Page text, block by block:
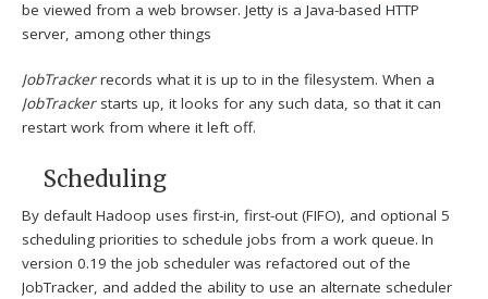
be viewed from a web browser. Jetty is a Java-based HTTP
server, among other things
JobTrackerrecords what it is up to in the filesystem. When a
JobTrackerstarts up, it looks for any such data, so that it can
restart work from where it left off.
Scheduling
By default Hadoop uses first-in, first-out (FIFO), and optional 5
scheduling priorities to schedule jobs from a work queue. In
version 0.19 the job scheduler was refactored out of the
JobTracker, and added the ability to use an alternate scheduler